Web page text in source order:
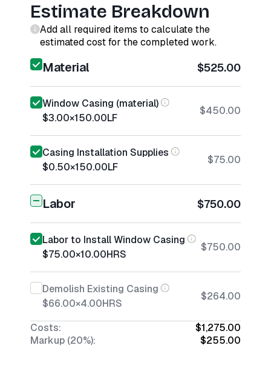
Estimate Breakdown
Add all required items to calculate the
estimated cost for the completed work.
Material $525.00
Window Casing (material)
$3.00×150.00LF
$450.00
Casing Installation Supplies
$0.50×150.00LF
$75.00
Labor $750.00
Labor to Install Window Casing
$75.00×10.00HRS
$750.00
Demolish Existing Casing
$66.00×4.00HRS
$264.00
Costs:
$1,275.00
Markup (20%):
$255.00